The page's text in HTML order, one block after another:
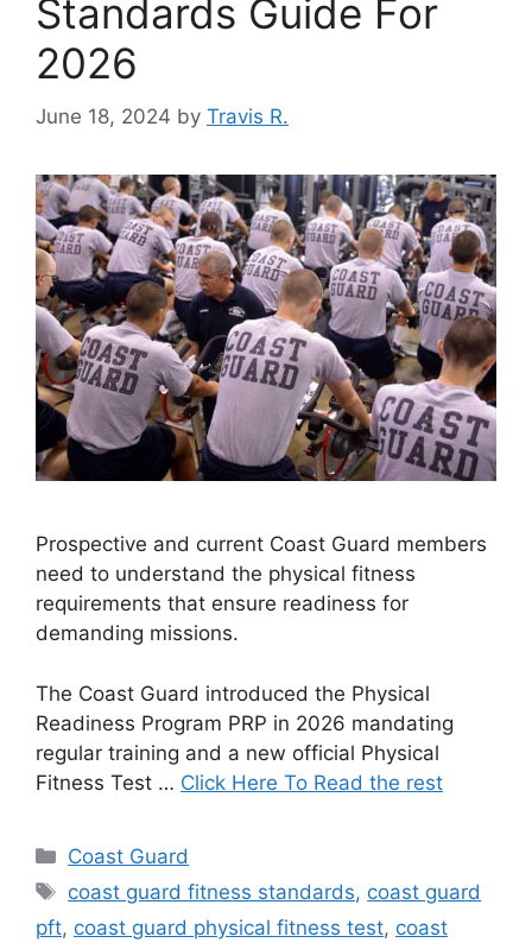
Standards Guide For
2026
June 18, 2024 by Travis R.
Prospective and current Coast Guard members
need to understand the physical fitness
requirements that ensure readiness for
demanding missions.
The Coast Guard introduced the Physical
Readiness Program PRP in 2026 mandating
regular training and a new official Physical
Fitness Test … Click Here To Read the rest
Categories
Coast Guard
Tags
coast guard fitness standards, coast guard
pft, coast guard physical fitness test, coast